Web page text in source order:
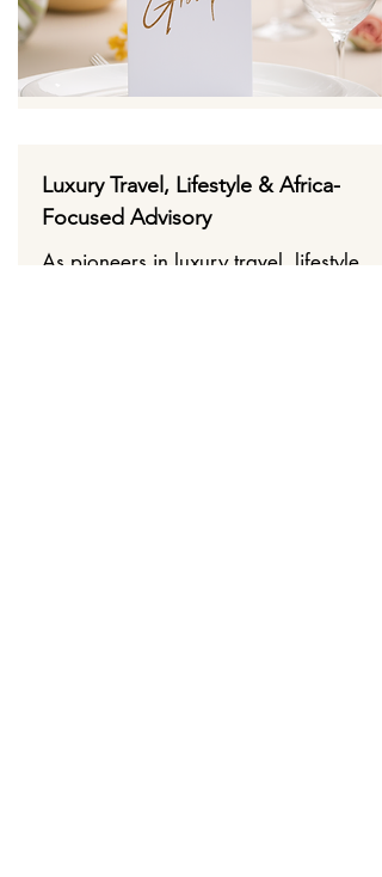
Luxury Travel, Lifestyle & Africa-
Focused Advisory
As pioneers in luxury travel, lifestyle,